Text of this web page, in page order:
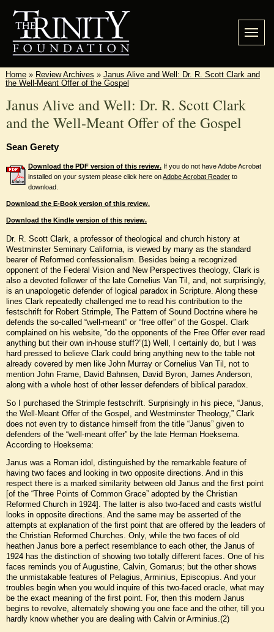
Home » Review Archives » Janus Alive and Well: Dr. R. Scott Clark and
the Well-Meant Offer of the Gospel
Janus Alive and Well: Dr. R. Scott Clark
and the Well-Meant Offer of the Gospel
Sean Gerety
Download the PDF version of this review. If you do not have Adobe Acrobat
installed on your system please click here onAdobe Acrobat Reader to
download.
Download the E-Book version of this review.
Download the Kindle version of this review.
Dr. R. Scott Clark, a professor of theological and church history at
Westminster Seminary California, is viewed by many as the standard
bearer of Reformed confessionalism. Besides being a recognized
opponent of the Federal Vision and New Perspectives theology, Clark is
also a devoted follower of the late Cornelius Van Til, and, not surprisingly,
is an unapologetic defender of logical paradox in Scripture. Along these
lines Clark repeatedly challenged me to read his contribution to the
festschrift for Robert Strimple, The Pattern of Sound Doctrine where he
defends the so-called “well-meant” or “free offer” of the Gospel. Clark
complained on his website, “do the opponents of the Free Offer ever read
anything but their own in-house stuff?”(1) Well, I certainly do, but I was
hard pressed to believe Clark could bring anything new to the table not
already covered by men like John Murray or Cornelius Van Til, not to
mention John Frame, David Bahnsen, David Byron, James Anderson,
along with a whole host of other lesser defenders of biblical paradox.
So I purchased the Strimple festschrift. Surprisingly in his piece, “Janus,
the Well-Meant Offer of the Gospel, and Westminster Theology,” Clark
does not even try to distance himself from the title “Janus” given to
defenders of the “well-meant offer” by the late Herman Hoeksema.
According to Hoeksema:
Janus was a Roman idol, distinguished by the remarkable feature of
having two faces and looking in two opposite directions. And in this
respect there is a marked similarity between old Janus and the first point
[of the “Three Points of Common Grace” adopted by the Christian
Reformed Church in 1924]. The latter is also two-faced and casts wistful
looks in opposite directions. And the same may be asserted of the
attempts at explanation of the first point that are offered by the leaders of
the Christian Reformed Churches. Only, while the two faces of old
heathen Janus bore a perfect resemblance to each other, the Janus of
1924 has the distinction of showing two totally different faces. One of his
faces reminds you of Augustine, Calvin, Gomarus; but the other shows
the unmistakable features of Pelagius, Arminius, Episcopius. And your
troubles begin when you would inquire of this two-faced oracle, what may
be the exact meaning of the first point. For, then this modern Janus
begins to revolve, alternately showing you one face and the other, till you
hardly know whether you are dealing with Calvin or Arminius.(2)